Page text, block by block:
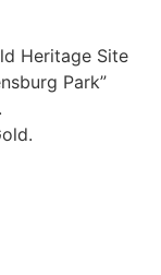
Heritage Site
Park”